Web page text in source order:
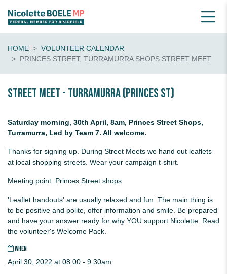
HOME
VOLUNTEER CALENDAR
PRINCES STREET, TURRAMURRA SHOPS STREET MEET
Street Meet - Turramurra (Princes St)
Saturday morning, 30th April, 8am, Princes Street Shops,
Turramurra, Led by Team 7. All welcome.
Thanks for signing up. During Street Meets we hand out leaflets
at local shopping streets. Wear your campaign t-shirt.
Meeting point: Princes Street shops
'Leaflet handouts' are usually relaxed and fun. The main thing is
to be positive and polite, offer information and smile. Be prepared
and have your answer ready for why YOU support Nicolette. Read
the volunteer's Welcome Pack.
WHEN
April 30, 2022 at 08:00 - 9:30am